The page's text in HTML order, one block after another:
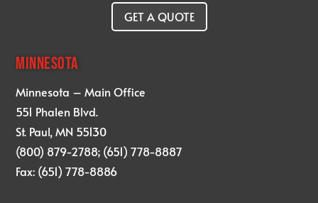
GET A QUOTE
MINNESOTA
Minnesota – Main Office
551 Phalen Blvd.
St. Paul, MN 55130
(800) 879-2788; (651) 778-8887
Fax: (651) 778-8886